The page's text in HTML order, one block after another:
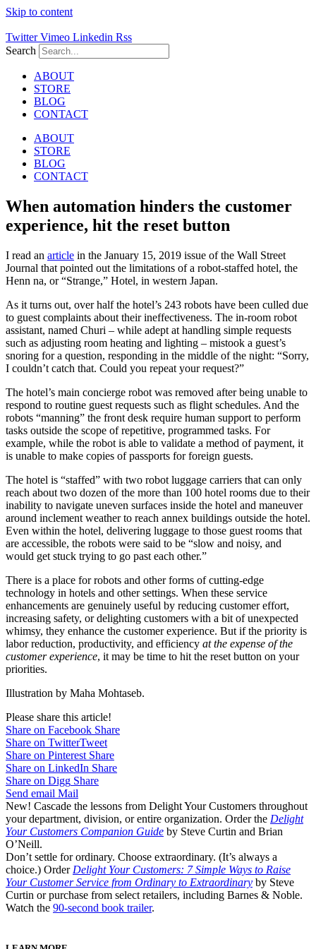
Skip to content
Twitter Vimeo Linkedin Rss
Search
ABOUT
STORE
BLOG
CONTACT
ABOUT
STORE
BLOG
CONTACT
When automation hinders the customer
experience, hit the reset button
I read an article in the January 15, 2019 issue of the Wall Street
Journal that pointed out the limitations of a robot-staffed hotel, the
Henn na, or “Strange,” Hotel, in western Japan.
As it turns out, over half the hotel’s 243 robots have been culled due
to guest complaints about their ineffectiveness. The in-room robot
assistant, named Churi – while adept at handling simple requests
such as adjusting room heating and lighting – mistook a guest’s
snoring for a question, responding in the middle of the night: “Sorry,
I couldn’t catch that. Could you repeat your request?”
The hotel’s main concierge robot was removed after being unable to
respond to routine guest requests such as flight schedules. And the
robots “manning” the front desk require human support to perform
tasks outside the scope of repetitive, programmed tasks. For
example, while the robot is able to validate a method of payment, it
is unable to make copies of passports for foreign guests.
The hotel is “staffed” with two robot luggage carriers that can only
reach about two dozen of the more than 100 hotel rooms due to their
inability to navigate uneven surfaces inside the hotel and maneuver
around inclement weather to reach annex buildings outside the hotel.
Even within the hotel, delivering luggage to those guest rooms that
are accessible, the robots were said to be “slow and noisy, and
would get stuck trying to go past each other.”
There is a place for robots and other forms of cutting-edge
technology in hotels and other settings. When these service
enhancements are genuinely useful by reducing customer effort,
increasing safety, or delighting customers with a bit of unexpected
whimsy, they enhance the customer experience. But if the priority is
labor reduction, productivity, and efficiency at the expense of the
customer experience, it may be time to hit the reset button on your
priorities.
Illustration by Maha Mohtaseb.
Please share this article!
Share on Facebook Share
Share on TwitterTweet
Share on Pinterest Share
Share on LinkedIn Share
Share on Digg Share
Send email Mail
New! Cascade the lessons from Delight Your Customers throughout
your department, division, or entire organization. Order the Delight
Your Customers Companion Guide by Steve Curtin and Brian
O’Neill.
Don’t settle for ordinary. Choose extraordinary. (It’s always a
choice.) Order Delight Your Customers: 7 Simple Ways to Raise
Your Customer Service from Ordinary to Extraordinary by Steve
Curtin or purchase from select retailers, including Barnes & Noble.
Watch the 90-second book trailer.